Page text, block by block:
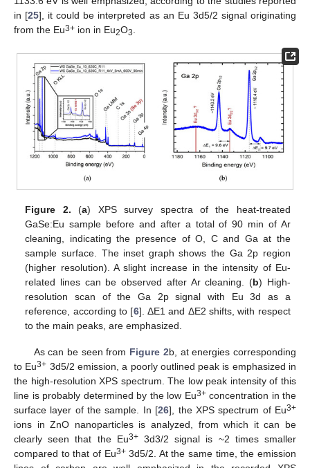
in [25], it could be interpreted as an Eu 3d5/2 signal originating
from the Eu3+ ion in Eu2O3.
Figure 2. (a) XPS survey spectra of the heat-treated
GaSe:Eu sample before and after a total of 90 min of Ar
cleaning, indicating the presence of O, C and Ga at the
sample surface. The inset graph shows the Ga 2p region
(higher resolution). A slight increase in the intensity of Eu-
related lines can be observed after Ar cleaning. (b) High-
resolution scan of the Ga 2p signal with Eu 3d as a
reference, according to [6]. ΔE1 and ΔE2 shifts, with respect
to the main peaks, are emphasized.
As can be seen from Figure 2b, at energies corresponding
to Eu3+ 3d5/2 emission, a poorly outlined peak is emphasized in
the high-resolution XPS spectrum. The low peak intensity of this
line is probably determined by the low Eu3+concentration in the
surface layer of the sample. In [26], the XPS spectrum of Eu3+
ions in ZnO nanoparticles is analyzed, from which it can be
clearly seen that the Eu3+3d3/2 signal is ~2 times smaller
compared to that of Eu3+3d5/2. At the same time, the emission